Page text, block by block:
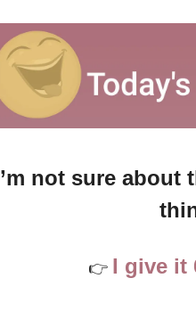
not sure about
👉 I give it